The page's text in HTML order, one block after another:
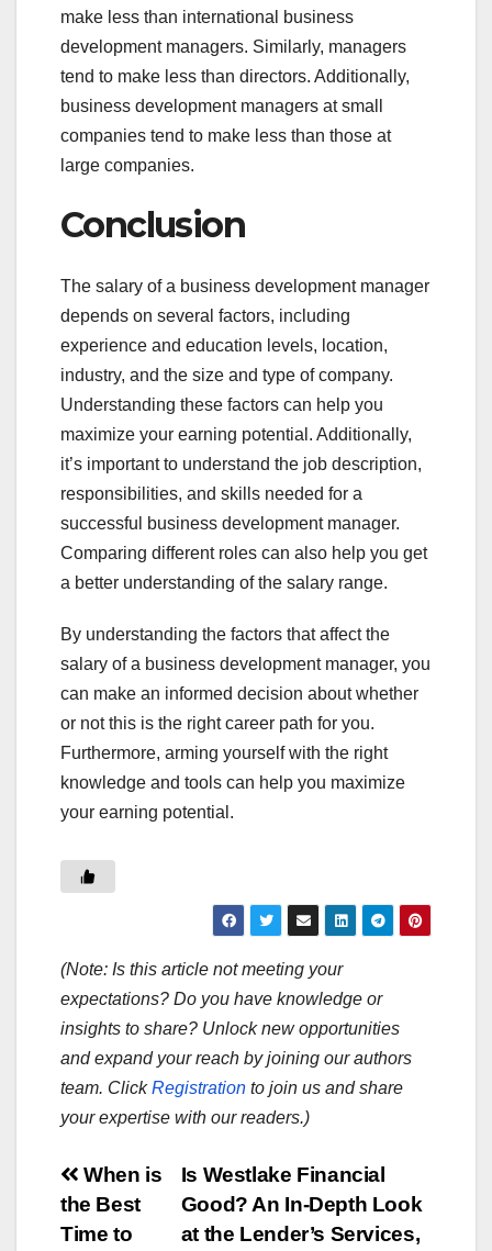
make less than international business
development managers. Similarly, managers
tend to make less than directors. Additionally,
business development managers at small
companies tend to make less than those at
large companies.
Conclusion
The salary of a business development manager
depends on several factors, including
experience and education levels, location,
industry, and the size and type of company.
Understanding these factors can help you
maximize your earning potential. Additionally,
it’s important to understand the job description,
responsibilities, and skills needed for a
successful business development manager.
Comparing different roles can also help you get
a better understanding of the salary range.
By understanding the factors that affect the
salary of a business development manager, you
can make an informed decision about whether
or not this is the right career path for you.
Furthermore, arming yourself with the right
knowledge and tools can help you maximize
your earning potential.
(Note: Is this article not meeting your
expectations? Do you have knowledge or
insights to share? Unlock new opportunities
and expand your reach by joining our authors
team. ClickRegistration to join us and share
your expertise with our readers.)
Post
navigation
Is Westlake Financial
Good? An In-Depth Look
at the Lender’s Services,
When is
the Best
Time to